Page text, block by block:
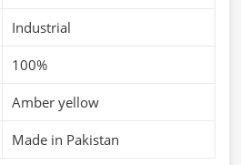
Industrial
100%
Amber yellow
Made in Pakistan